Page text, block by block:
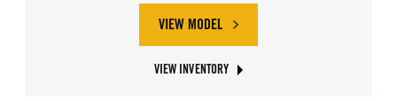
VIEW MODELABOUT HINO XL7
VIEW INVENTORY
ABOUT HINO XL7